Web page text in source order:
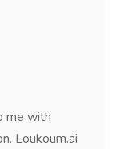
me with
Loukoum.ai